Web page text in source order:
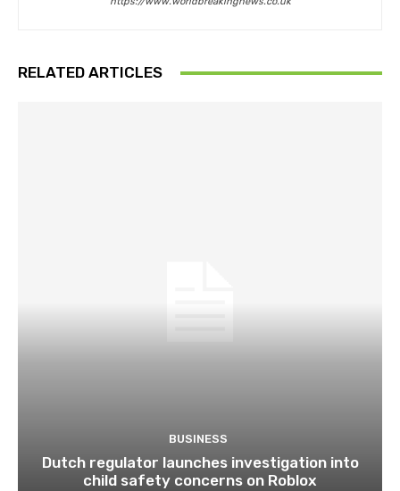
RELATED ARTICLES
BUSINESS
Dutch regulator launches investigation into
child safety concerns on Roblox